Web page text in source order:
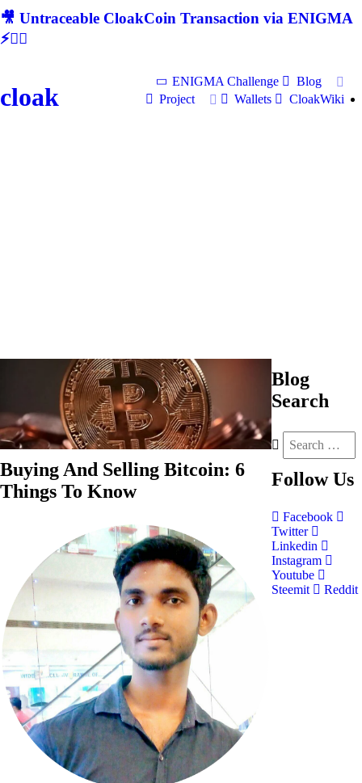
🎥 Untraceable CloakCoin Transaction via ENIGMA
⚡🕵‍♂
cloak
ENIGMA Challenge
Blog
Project
Wallets CloakWiki
Buying And Selling Bitcoin: 6
Things To Know
Blog
Search
Follow Us
Facebook
Twitter
Linkedin
Instagram
Youtube
Steemit
Reddit